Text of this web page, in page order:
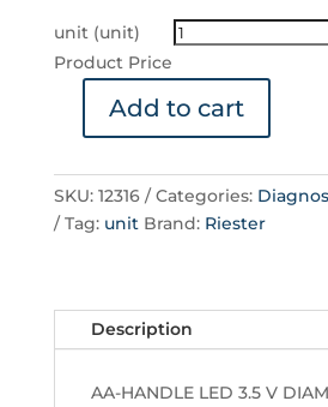
unit (unit)
Product Price
Ø19
mm
for
Integrated
Add to cart
SKU: 12316 Categories:
Tag: unit Brand: Riester
Description
AA-HANDLE LED 3.5 V